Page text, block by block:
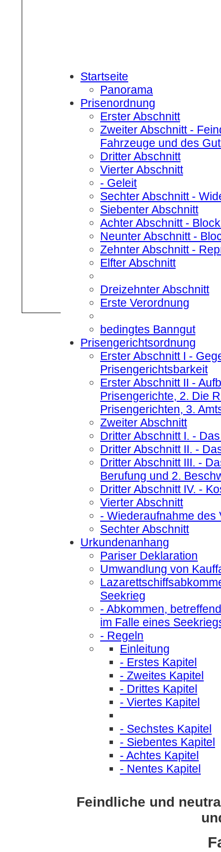
Startseite
Panorama
Prisenordnung
Erster Abschnitt
Zweiter Abschnitt-
Fahrzeuge und des
Dritter Abschnitt
Vierter Abschnitt
- Geleit
Sechter Abschnitt-
Siebenter Abschnitt
Achter Abschnitt-
Neunter Abschnitt-
Zehnter Abschnitt-
Elfter Abschnitt
Dreizehnter Abschnitt
Erste Verordnung
bedingtes Banngut
Prisengerichtsordnung
Erster Abschnitt I -
Prisengerichtsbarkeit
Erster Abschnitt II -
Prisengerichte, 2. Die
Prisengerichten, 3.
Zweiter Abschnitt
Dritter Abschnitt I. -
Dritter Abschnitt II. -
Dritter Abschnitt III. -
Berufung und 2.
Dritter Abschnitt IV. -
Vierter Abschnitt
- Wiederaufnahme des
Sechter Abschnitt
Urkundenanhang
Pariser Deklaration
Umwandlung von
Seekrieg
- Abkommen,
im Falle eines
- Regeln
Einleitung
- Erstes Kapitel
- Zweites Kapitel
- Drittes Kapitel
- Viertes Kapitel
- Sechstes Kapitel
- Siebentes Kapitel
- Achtes Kapitel
- Nentes Kapitel
Feindliche und